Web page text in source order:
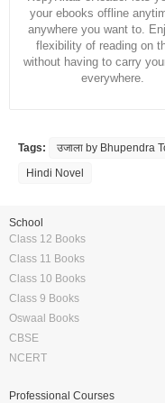
your ebooks offline
anywhere you want to.
flexibility of reading on
without having to carry
everywhere.
Tags: उजाला by Bhupendra
Hindi Novel
School
Class 12 Books
Class 11 Books
Class 10 Books
Class 9 Books
Oswaal Books
CBSE
NCERT
Professional Courses